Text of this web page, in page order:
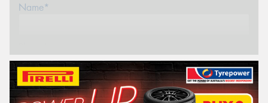
Name*
Email*